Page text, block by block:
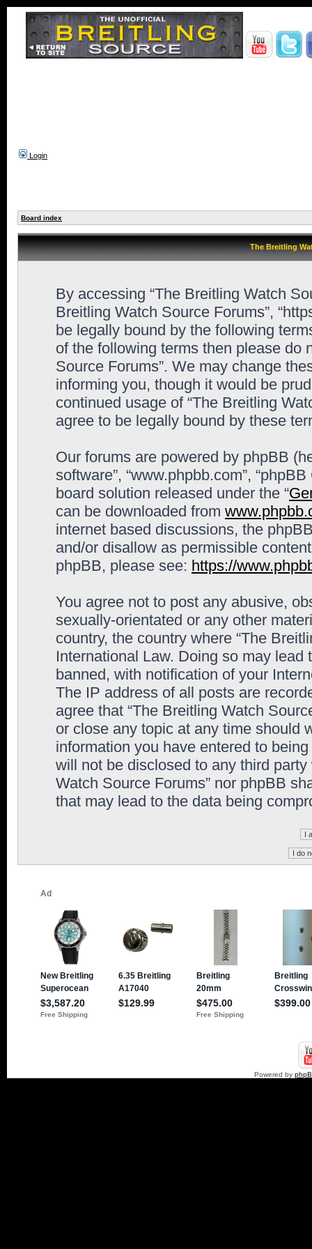
Login
Board index
The Breitling
By accessing “The Breitling Watch
Breitling Watch Source Forums”,
be legally bound by the following
of the following terms then please do
Source Forums”. We may change
informing you, though it would be
continued usage of “The Breitling
agree to be legally bound by these
Our forums are powered by phpBB
software”, “www.phpbb.com”,
board solution released under the “
can be downloaded from
internet based discussions, the
and/or disallow as permissible
phpBB, please see: https://
You agree not to post any abusive,
sexually-orientated or any other
country, the country where “The
International Law. Doing so may
banned, with notification of your
The IP address of all posts are
agree that “The Breitling Watch
or close any topic at any time should
information you have entered to
will not be disclosed to any third
Watch Source Forums” nor phpBB
that may lead to the data being
Powered by